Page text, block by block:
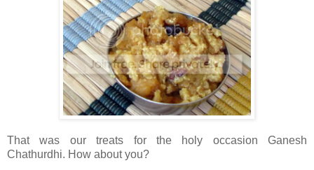
That was our treats for the holy occasion Ganesh
Chathurdhi. How about you?